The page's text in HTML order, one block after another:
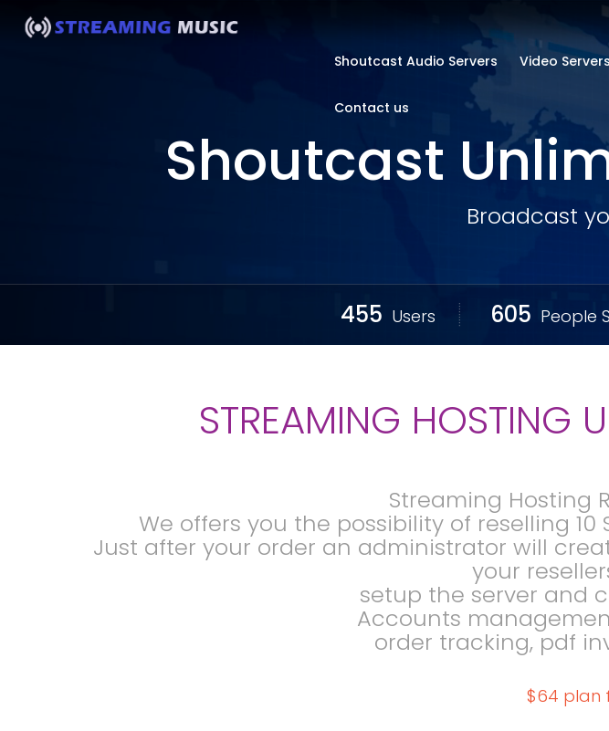
Shoutcast Audio Servers Video
Contact us
Shoutcast
Broadcast
455 Users 605 People
STREAMING HOSTING
Streaming Hosting
We offers you the possibility of reselling
Just after your order an administrator will
your
setup the server and
Accounts
order tracking, pdf
$64 plan